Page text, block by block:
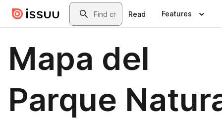
Skip to main contentSearch
Read Features
Mapa del
Parque